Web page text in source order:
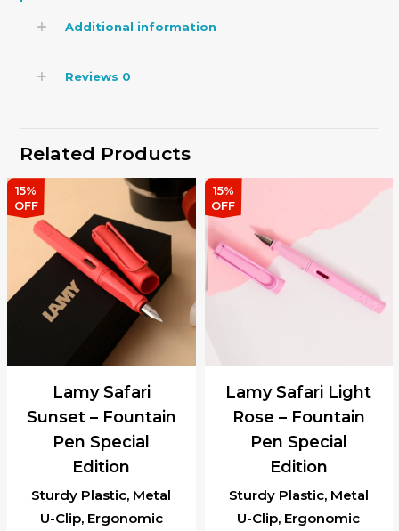
Additional information
Reviews 0
Related Products
15%
OFF
Sturdy Plastic, Metal
U-Clip, Ergonomic
Lamy Safari
Sunset – Fountain
Pen Special
Edition
15%
OFF
Sturdy Plastic, Metal
U-Clip, Ergonomic
Lamy Safari Light
Rose – Fountain
Pen Special
Edition